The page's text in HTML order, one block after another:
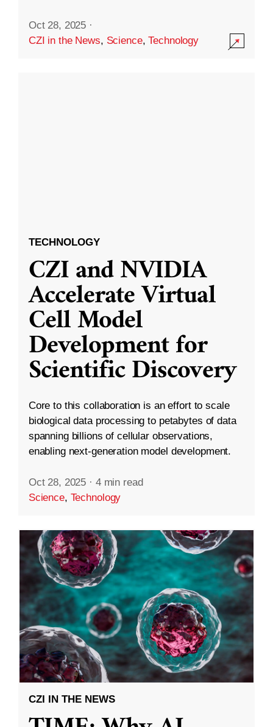
Oct 28, 2025 ·
CZI in the News, Science,Technology
TECHNOLOGY
CZI and NVIDIA
Accelerate Virtual
Cell Model
Development for
Scientific Discovery
Core to this collaboration is an effort to scale
biological data processing to petabytes of data
spanning billions of cellular observations,
enabling next-generation model development.
Oct 28, 2025 · 4 min read
Science, Technology
CZI IN THE NEWS